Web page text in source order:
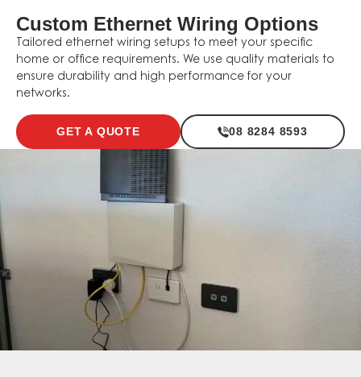
Custom Ethernet Wiring Options
Tailored ethernet wiring setups to meet your specific
home or office requirements. We use quality materials to
ensure durability and high performance for your
networks.
GET A QUOTE 08 8284 8593